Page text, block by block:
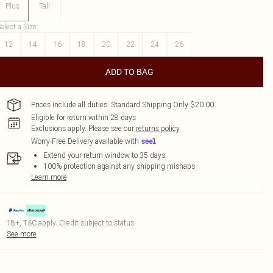
Plus Tall
a Size:
12
14 16 18 20 22 24 26
ADD TO BAG
Prices include all duties. Standard Shipping Only $20.00
Eligible for return within 28 days
Exclusions apply. Please see our returns policy
Worry-Free Delivery available with
Extend your return window to 35 days
100% protection against any shipping mishaps
Learn more
18+, T&C apply. Credit subject to status.
See more